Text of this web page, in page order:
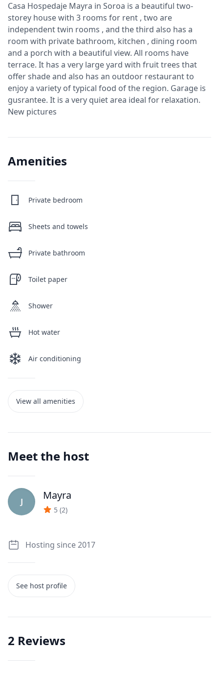
Casa Hospedaje Mayra in Soroa is a beautiful two-
storey house with 3 rooms for rent , two are
independent twin rooms , and the third also has a
room with private bathroom, kitchen , dining room
and a porch with a beautiful view. All rooms have
terrace. It has a very large yard with fruit trees that
offer shade and also has an outdoor restaurant to
enjoy a variety of typical food of the region. Garage is
gusrantee. It is a very quiet area ideal for relaxation.
New pictures
Amenities
Private bedroom
Sheets and towels
Private bathroom
Toilet paper
Shower
Hot water
Air conditioning
View all amenities
Meet the host
J Mayra
5 (2)
Hosting since 2017
See host profile
2 Reviews